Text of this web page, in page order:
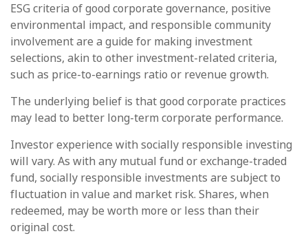
ESG criteria of good corporate governance, positive
environmental impact, and responsible community
involvement are a guide for making investment
selections, akin to other investment-related criteria,
such as price-to-earnings ratio or revenue growth.
The underlying belief is that good corporate practices
may lead to better long-term corporate performance.
Investor experience with socially responsible investing
will vary. As with any mutual fund or exchange-traded
fund, socially responsible investments are subject to
fluctuation in value and market risk. Shares, when
redeemed, may be worth more or less than their
original cost.